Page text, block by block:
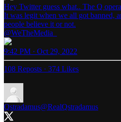
Hey Twitter guess what.. The Q
It was legit when we all got banned,
@WeTheMedia_
9:42 PM · Oct 29, 2022
108 Reposts · 374 Likes
Qstradamus@RealQstradamus